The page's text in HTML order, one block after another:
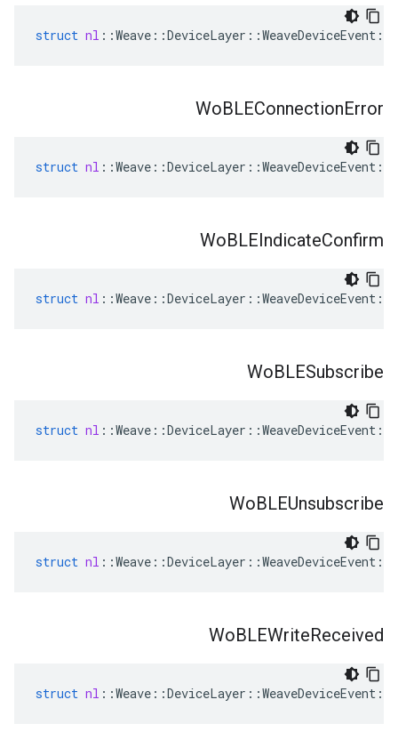
struct nl ::Weave ::DeviceLayer ::WeaveDeviceEvent ::
WoBLEConnectionError
struct nl ::Weave ::DeviceLayer ::WeaveDeviceEvent ::
WoBLEIndicateConfirm
struct nl ::Weave ::DeviceLayer ::WeaveDeviceEvent ::
WoBLESubscribe
struct nl ::Weave ::DeviceLayer ::WeaveDeviceEvent ::
WoBLEUnsubscribe
struct nl ::Weave ::DeviceLayer ::WeaveDeviceEvent ::
WoBLEWriteReceived
struct nl ::Weave ::DeviceLayer ::WeaveDeviceEvent ::